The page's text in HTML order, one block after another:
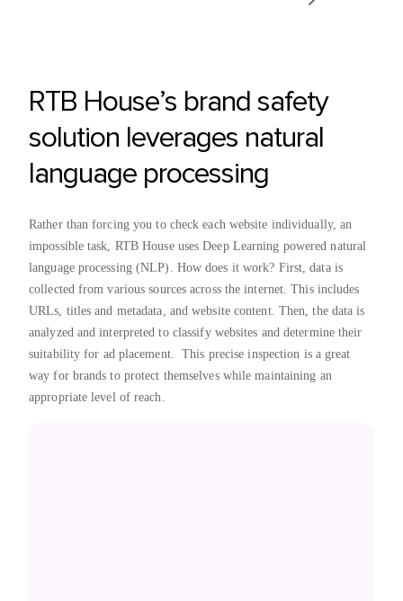
RTB House’s brand safety
solution leverages natural
language processing
Rather than forcing you to check each website individually, an
impossible task, RTB House uses Deep Learning powered natural
language processing (NLP). How does it work? First, data is
collected from various sources across the internet. This includes
URLs, titles and metadata, and website content. Then, the data is
analyzed and interpreted to classify websites and determine their
suitability for ad placement. This precise inspection is a great
way for brands to protect themselves while maintaining an
appropriate level of reach.